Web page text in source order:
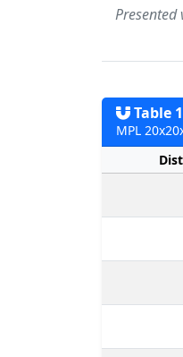
Table
MPL